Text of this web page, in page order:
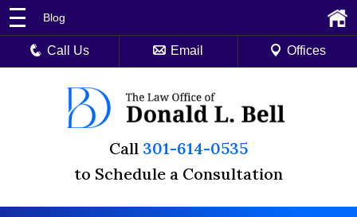
Call 301-614-0535
to Schedule a Consultation
Blog
Call Us Email Offices